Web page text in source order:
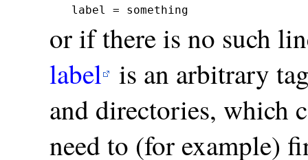
label = something
or if there is no such
label is an arbitrary
and directories, which
need to (for example)